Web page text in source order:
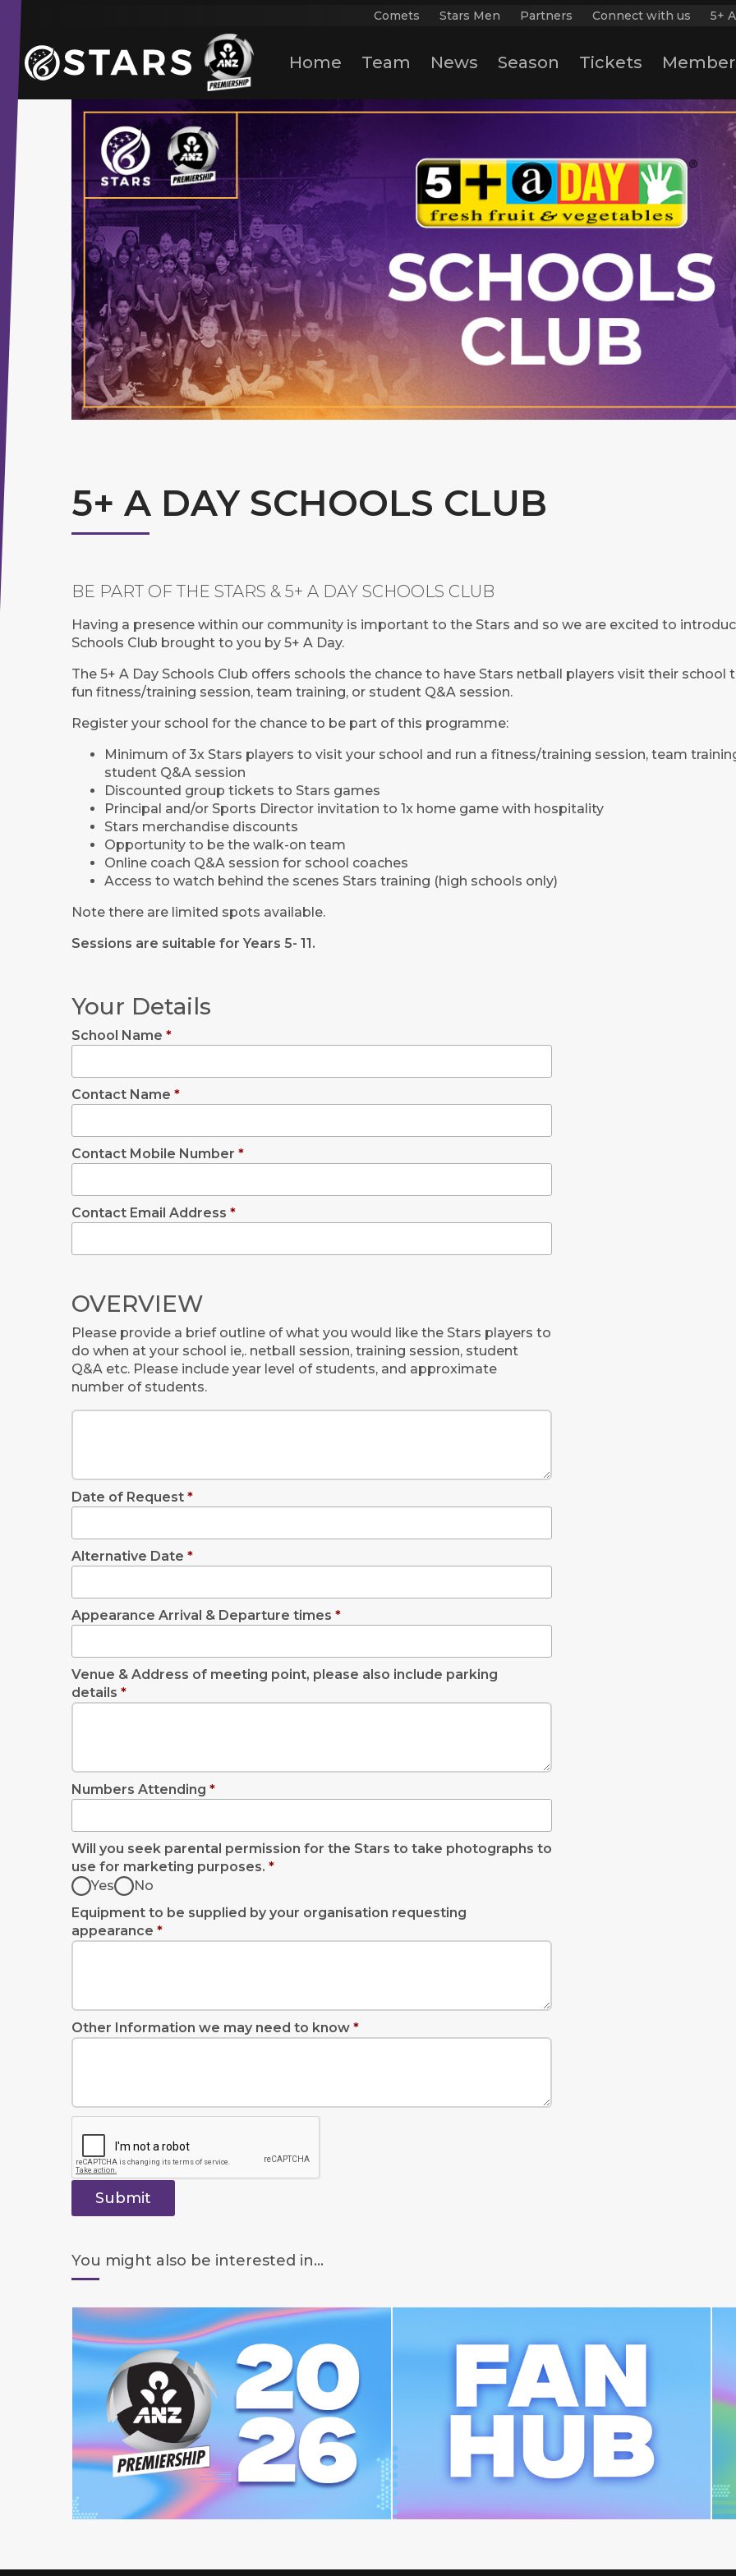
Comets Stars Men Partners Connect with us 5+
Stars Netball
ANZ Premership
Home
Team News Season Tickets
5+ A DAY SCHOOLS CLUB
BE PART OF THE STARS & 5+ A DAY SCHOOLS CLUB
Having a presence within our community is important to the Stars and so we are excited to
Schools Club brought to you by 5+ A Day.
The 5+ A Day Schools Club offers schools the chance to have Stars netball players visit their school
fun fitness/training session, team training, or student Q&A session.
Register your school for the chance to be part of this programme:
Minimum of 3x Stars players to visit your school and run a fitness/training session, team
student Q&A session
Discounted group tickets to Stars games
Principal and/or Sports Director invitation to 1x home game with hospitality
Stars merchandise discounts
Opportunity to be the walk-on team
Online coach Q&A session for school coaches
Access to watch behind the scenes Stars training (high schools only)
Note there are limited spots available.
Sessions are suitable for Years 5- 11.
Your Details
School Name *
Contact Name *
Contact Mobile Number *
Contact Email Address *
OVERVIEW
Please provide a brief outline of what you would like the Stars players to
do when at your school ie,. netball session, training session, student
Q&A etc. Please include year level of students, and approximate
number of students.
Date of Request *
Alternative Date *
Appearance Arrival & Departure times *
Venue & Address of meeting point, please also include parking
details *
Numbers Attending *
Will you seek parental permission for the Stars to take photographs to
use for marketing purposes. *
Yes
No
Equipment to be supplied by your organisation requesting
appearance *
Other Information we may need to know *
Submit
You might also be interested in...